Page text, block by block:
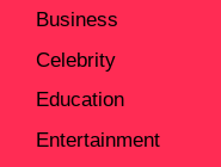
Business
Celebrity
Education
Entertainment